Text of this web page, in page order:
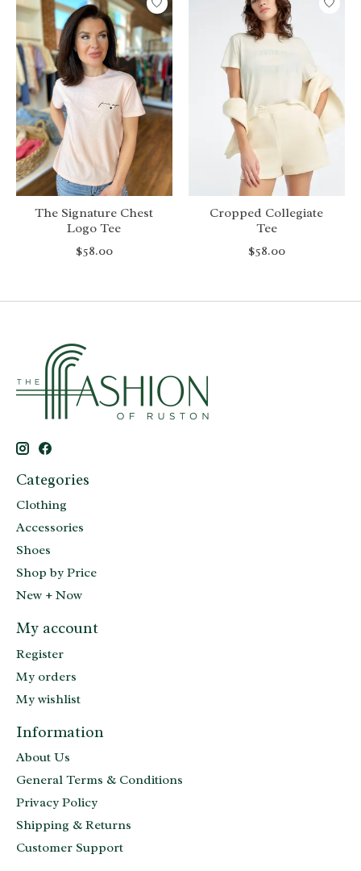
The Signature Chest
Logo Tee
$58.00
Cropped Collegiate
Tee
$58.00
Categories
Clothing
Accessories
Shoes
Shop by Price
New + Now
My account
Register
My orders
My wishlist
Information
About Us
General Terms & Conditions
Privacy Policy
Shipping & Returns
Customer Support